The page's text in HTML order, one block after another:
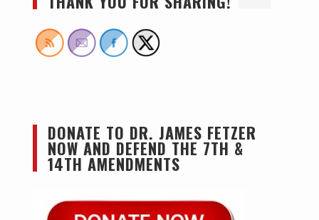
DONATE TO DR. JAMES FETZER
NOW AND DEFEND THE 7TH &
14TH AMENDMENTS